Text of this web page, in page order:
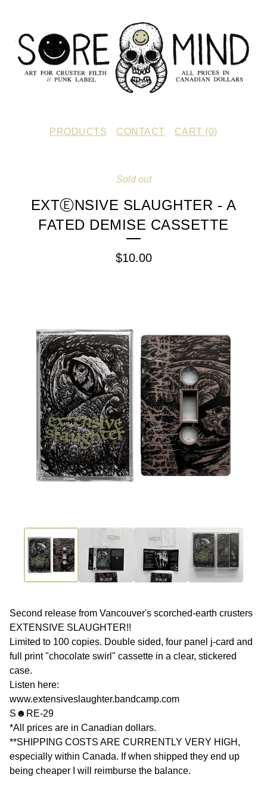
PRODUCTS CONTACT CART (0)
Sold out
EXTⒺNSIVE SLAUGHTER - A
FATED DEMISE CASSETTE
$10.00
Second release from Vancouver's scorched-earth crusters
EXTENSIVE SLAUGHTER!!
Limited to 100 copies. Double sided, four panel j-card and
full print "chocolate swirl" cassette in a clear, stickered
case.
Listen here:
www.extensiveslaughter.bandcamp.com
S☻RE-29
*All prices are in Canadian dollars.
**SHIPPING COSTS ARE CURRENTLY VERY HIGH,
especially within Canada. If when shipped they end up
being cheaper I will reimburse the balance.